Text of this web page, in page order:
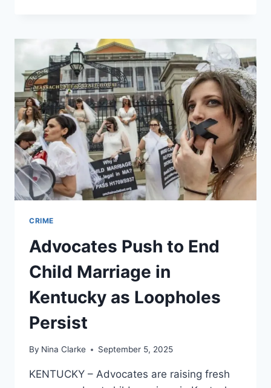
ACCIDENTAL
SHOOTING
KILLS
TEENAGE
DAUGHTER
CRIME
Advocates Push to End
Child Marriage in
Kentucky as Loopholes
Persist
By Nina Clarke September 5, 2025
KENTUCKY – Advocates are raising fresh